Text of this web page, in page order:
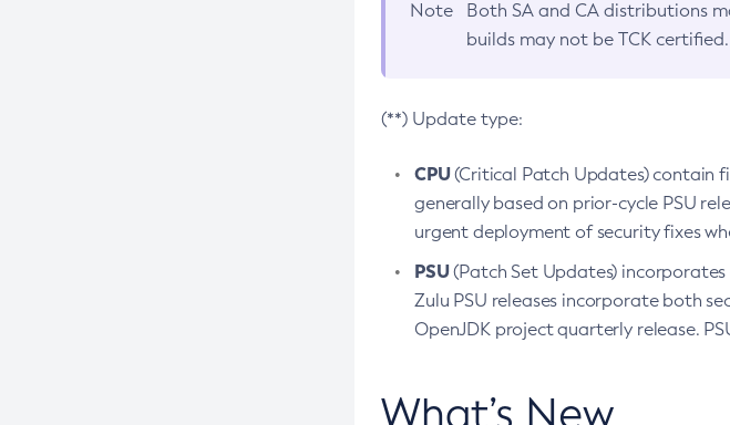
Note Both SA and CA distributions
builds may not be TCK certified.
(**) Update type:
CPU(Critical Patch Updates) contain
generally based on prior-cycle PSU
urgent deployment of security fixes
PSU(Patch Set Updates) incorporates
Zulu PSU releases incorporate both
OpenJDK project quarterly release.
What’s New